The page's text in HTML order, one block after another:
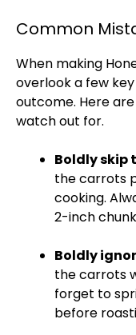
Common
When making
overlook a few
outcome. Here
watch out for.
Boldly skip
the carrots
cooking.
2-inch
Boldly
the carrots
forget to
before